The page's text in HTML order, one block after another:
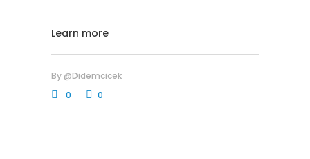
Learn more
By @didemcicek
0
0